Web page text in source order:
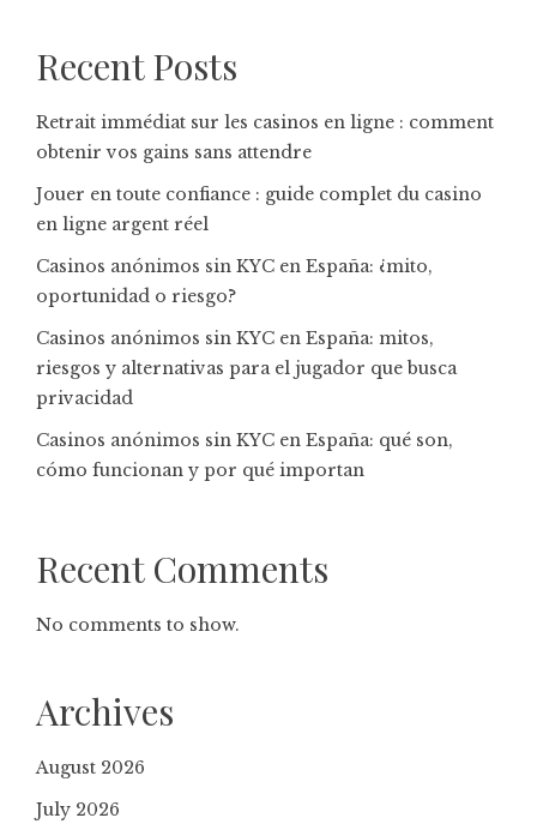
Recent Posts
Retrait immédiat sur les casinos en ligne : comment
obtenir vos gains sans attendre
Jouer en toute confiance : guide complet du casino
en ligne argent réel
Casinos anónimos sin KYC en España: ¿mito,
oportunidad o riesgo?
Casinos anónimos sin KYC en España: mitos,
riesgos y alternativas para el jugador que busca
privacidad
Casinos anónimos sin KYC en España: qué son,
cómo funcionan y por qué importan
Recent Comments
No comments to show.
Archives
August 2026
July 2026